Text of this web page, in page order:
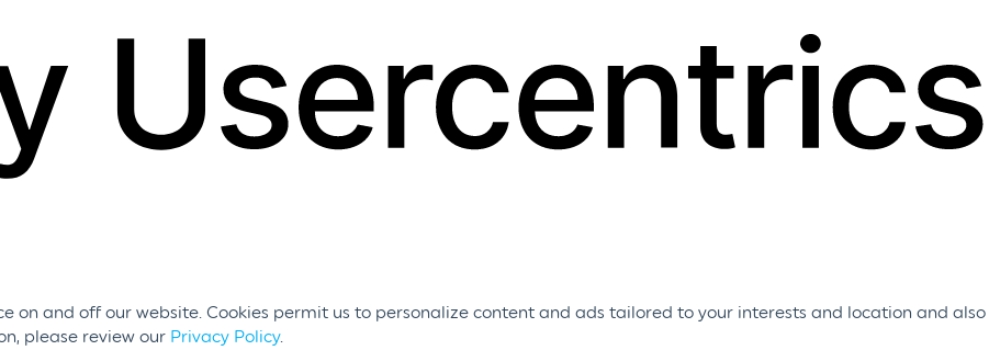
on and off our website. Cookies permit us to personalize content and ads tailored to your interests and location and also
please review our Privacy Policy.